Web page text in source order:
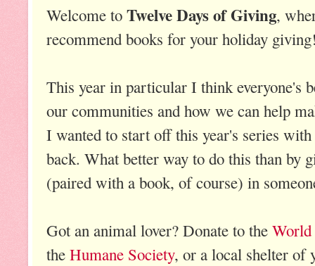
Welcome to Twelve Days of Giving,
recommend books for your holiday
This year in particular I think everyone's
our communities and how we can help
I wanted to start off this year's series
back. What better way to do this than by
(paired with a book, of course) in
Got an animal lover? Donate to the
the Humane Society, or a local shelter of